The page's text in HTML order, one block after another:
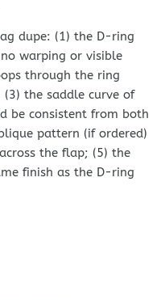
dupe: (1) the D-ring
warping or visible
through the ring
the saddle curve of
be consistent from both
pattern (if ordered)
the flap; (5) the
finish as the D-ring